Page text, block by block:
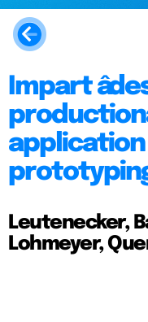
Impart
Leutenecker,
Lohmeyer,